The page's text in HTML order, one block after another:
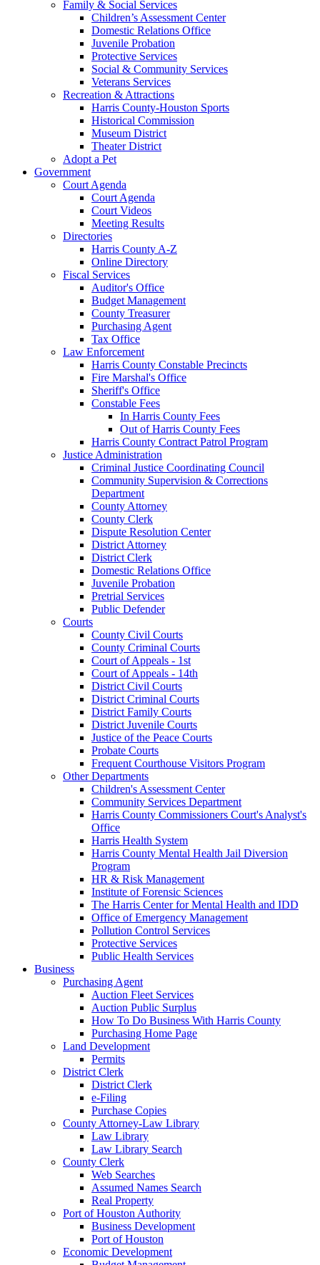
Family & Social Services
Children’s Assessment Center
Domestic Relations Office
Juvenile Probation
Protective Services
Social & Community Services
Veterans Services
Recreation & Attractions
Harris County-Houston Sports
Historical Commission
Museum District
Theater District
Adopt a Pet
Government
Court Agenda
Court Agenda
Court Videos
Meeting Results
Directories
Harris County A-Z
Online Directory
Fiscal Services
Auditor's Office
Budget Management
County Treasurer
Purchasing Agent
Tax Office
Law Enforcement
Harris County Constable Precincts
Fire Marshal's Office
Sheriff's Office
Constable Fees
In Harris County Fees
Out of Harris County Fees
Harris County Contract Patrol Program
Justice Administration
Criminal Justice Coordinating Council
Community Supervision & Corrections
Department
County Attorney
County Clerk
Dispute Resolution Center
District Attorney
District Clerk
Domestic Relations Office
Juvenile Probation
Pretrial Services
Public Defender
Courts
County Civil Courts
County Criminal Courts
Court of Appeals - 1st
Court of Appeals - 14th
District Civil Courts
District Criminal Courts
District Family Courts
District Juvenile Courts
Justice of the Peace Courts
Probate Courts
Frequent Courthouse Visitors Program
Other Departments
Children's Assessment Center
Community Services Department
Harris County Commissioners Court's Analyst's
Office
Harris Health System
Harris County Mental Health Jail Diversion
Program
HR & Risk Management
Institute of Forensic Sciences
The Harris Center for Mental Health and IDD
Office of Emergency Management
Pollution Control Services
Protective Services
Public Health Services
Business
Purchasing Agent
Auction Fleet Services
Auction Public Surplus
How To Do Business With Harris County
Purchasing Home Page
Land Development
Permits
District Clerk
District Clerk
e-Filing
Purchase Copies
County Attorney-Law Library
Law Library
Law Library Search
County Clerk
Web Searches
Assumed Names Search
Real Property
Port of Houston Authority
Business Development
Port of Houston
Economic Development